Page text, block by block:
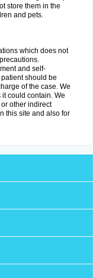
store them in the
and pets.
which does not
and self-
should be
of the case. We
could contain. We
other indirect
this site and also for